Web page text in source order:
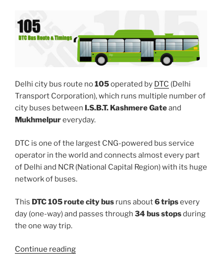
Delhi city bus route no105operated by DTC (Delhi
Transport Corporation), which runs multiple number of
city buses between I.S.B.T. Kashmere Gateand
Mukhmelpureveryday.
DTC is one of the largest CNG-powered bus service
operator in the world and connects almost every part
of Delhi and NCR (National Capital Region) with its huge
network of buses.
This DTC 105 route city bus runs about6 tripsevery
day (one-way) and passes through 34 bus stopsduring
the one way trip.
Continue reading“105”